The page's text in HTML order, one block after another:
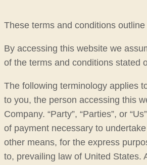
These terms and conditions
By accessing this website we
of the terms and conditions stated
The following terminology applies
to you, the person accessing this
Company. “Party”, “Parties”, or
of payment necessary to
other means, for the express
to, prevailing law of United States.